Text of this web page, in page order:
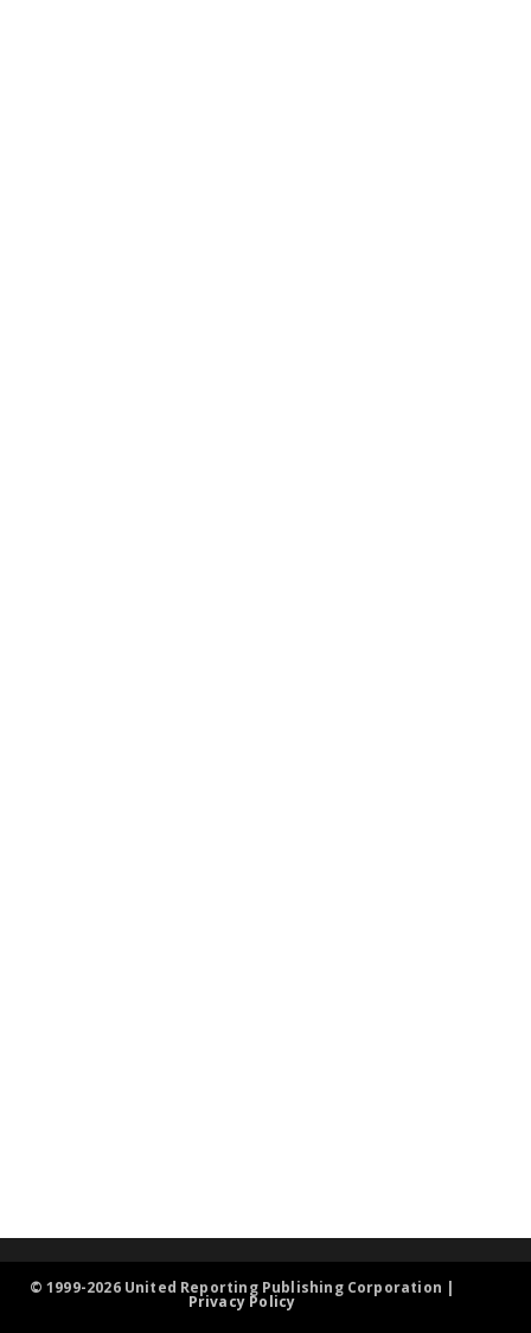
© 1999-2026 United Reporting Publishing Corporation |
Privacy Policy